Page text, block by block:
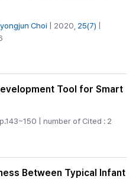
Choi | 2020, 25(7)
Tool for Smart
| number of Cited : 2
Between Typical Infant